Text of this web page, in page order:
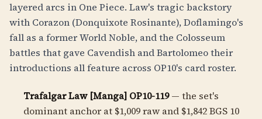
layered arcs in One Piece. Law's tragic backstory
with Corazon (Donquixote Rosinante), Doflamingo's
fall as a former World Noble, and the Colosseum
battles that gave Cavendish and Bartolomeo their
introductions all feature across OP10's card roster.
Trafalgar Law [Manga] OP10-119— the set's
dominant anchor at $1,009 raw and $1,842 BGS 10